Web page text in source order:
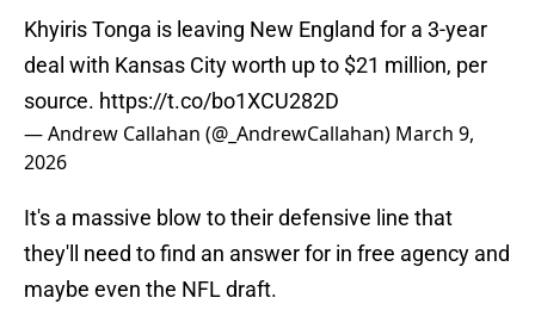
Khyiris Tonga is leaving New England for a 3-year
deal with Kansas City worth up to $21 million, per
source. https://t.co/bo1XCU282D
— Andrew Callahan (@_AndrewCallahan) March 9,
2026
It's a massive blow to their defensive line that
they'll need to find an answer for in free agency and
maybe even the NFL draft.